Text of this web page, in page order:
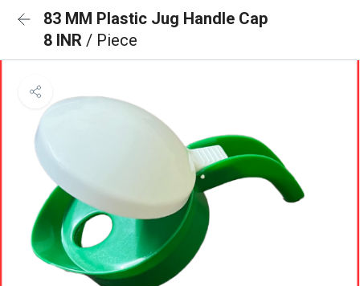
83 MM Plastic Jug Handle Cap
8 INR / Piece